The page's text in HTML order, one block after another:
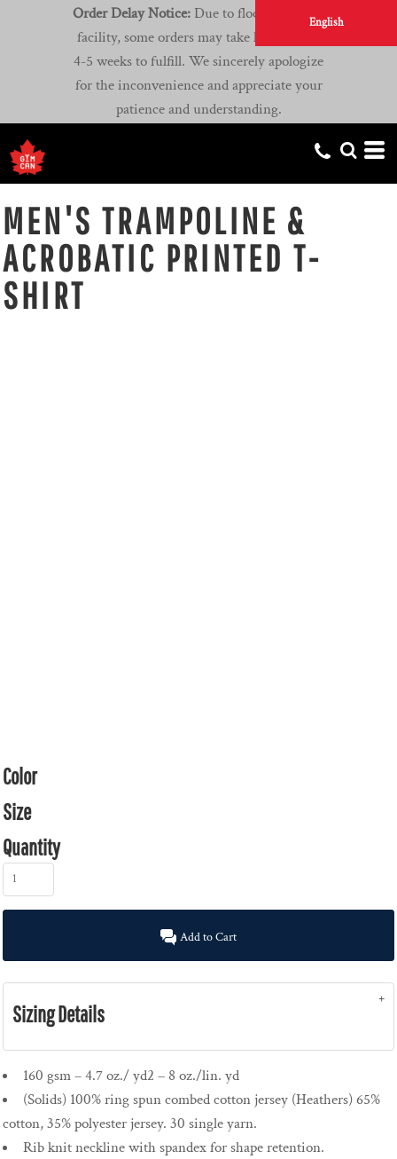
English
Order Delay Notice: Due to flooding at our
facility, some orders may take longer than
4-5 weeks to fulfill. We sincerely apologize
for the inconvenience and appreciate your
patience and understanding.
MEN'S TRAMPOLINE &
ACROBATIC PRINTED T-
SHIRT
Color
Size
Quantity
Add to Cart
Sizing Details
160 gsm – 4.7 oz./ yd2 – 8 oz./lin. yd
(Solids) 100% ring spun combed cotton jersey (Heathers) 65%
cotton, 35% polyester jersey. 30 single yarn.
Rib knit neckline with spandex for shape retention.